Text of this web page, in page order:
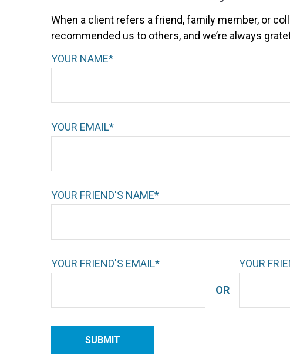
When a client refers a friend, family member, or
recommended us to others, and we’re always
YOUR NAME*
YOUR EMAIL*
YOUR FRIEND'S NAME*
YOUR FRIEND'S EMAIL*
OR
YOUR